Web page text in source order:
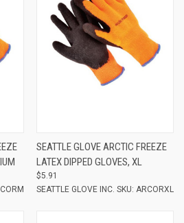
SEATTLE GLOVE ARCTIC FREEZE
LATEX DIPPED GLOVES, XL
$5.91
SEATTLE GLOVE INC. SKU: ARCORXL